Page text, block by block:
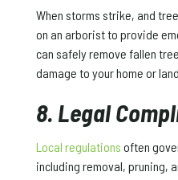
When storms strike, and
on an arborist to provide
can safely remove fallen
damage to your home or
8. Legal
Local regulations often
including removal, pruning,